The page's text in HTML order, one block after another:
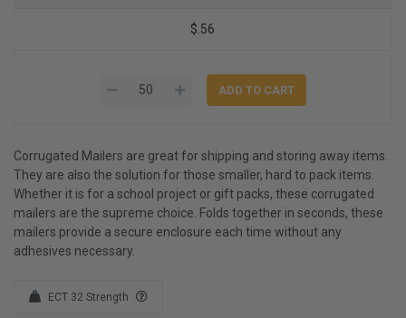
$.56
Corrugated Mailers are great for shipping and storing away items.
They are also the solution for those smaller, hard to pack items.
Whether it is for a school project or gift packs, these corrugated
mailers are the supreme choice. Folds together in seconds, these
mailers provide a secure enclosure each time without any
adhesives necessary.
ECT 32 Strength